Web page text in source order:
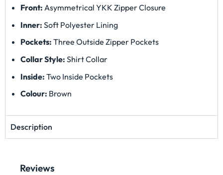
Front: Asymmetrical YKK Zipper Closure
Inner: Soft Polyester Lining
Pockets: Three Outside Zipper Pockets
Collar Style: Shirt Collar
Inside: Two Inside Pockets
Colour: Brown
Description
Reviews